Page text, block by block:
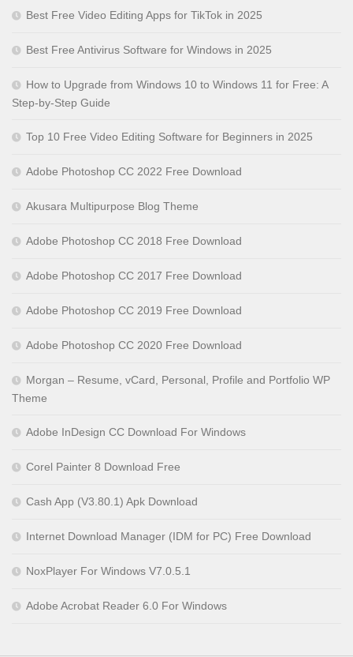
Best Free Video Editing Apps for TikTok in 2025
Best Free Antivirus Software for Windows in 2025
How to Upgrade from Windows 10 to Windows 11 for Free: A
Step-by-Step Guide
Top 10 Free Video Editing Software for Beginners in 2025
Adobe Photoshop CC 2022 Free Download
Akusara Multipurpose Blog Theme
Adobe Photoshop CC 2018 Free Download
Adobe Photoshop CC 2017 Free Download
Adobe Photoshop CC 2019 Free Download
Adobe Photoshop CC 2020 Free Download
Morgan – Resume, vCard, Personal, Profile and Portfolio WP
Theme
Adobe InDesign CC Download For Windows
Corel Painter 8 Download Free
Cash App (V3.80.1) Apk Download
Internet Download Manager (IDM for PC) Free Download
NoxPlayer For Windows V7.0.5.1
Adobe Acrobat Reader 6.0 For Windows